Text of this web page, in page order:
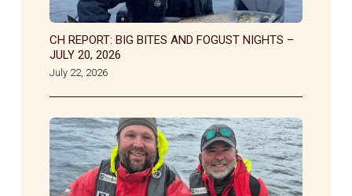
CH REPORT: BIG BITES AND FOGUST NIGHTS –
JULY 20, 2026
July 22, 2026